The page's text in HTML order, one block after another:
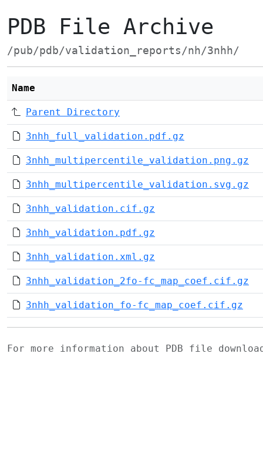
PDB File Archive
/pub/pdb/validation_reports/nh/3nhh/
Name
Parent Directory
3nhh_full_validation.pdf.gz
3nhh_multipercentile_validation.png.gz
3nhh_multipercentile_validation.svg.gz
3nhh_validation.cif.gz
3nhh_validation.pdf.gz
3nhh_validation.xml.gz
3nhh_validation_2fo-fc_map_coef.cif.gz
3nhh_validation_fo-fc_map_coef.cif.gz
For more information about PDB file